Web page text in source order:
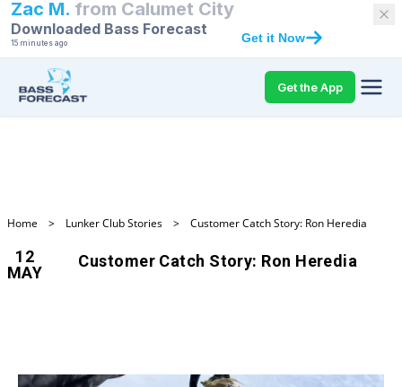
Zac M. from Calumet City
Downloaded Bass Forecast
15 minutes ago Get it Now
Get the App
Home > Lunker Club Stories > Customer Catch Story: Ron Heredia
12
MAY
Customer Catch Story: Ron Heredia